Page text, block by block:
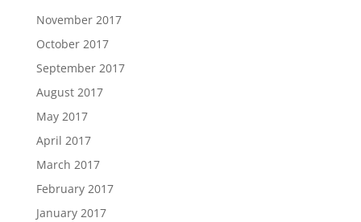
November 2017
October 2017
September 2017
August 2017
May 2017
April 2017
March 2017
February 2017
January 2017